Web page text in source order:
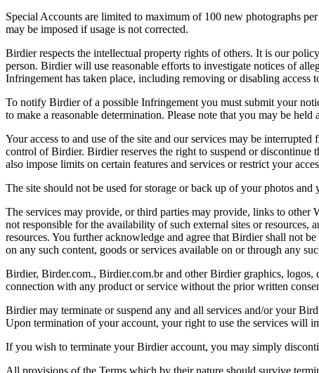
Special Accounts are limited to maximum of 100 new photographs
may be imposed if usage is not corrected.
Birdier respects the intellectual property rights of others. It is our
person. Birdier will use reasonable efforts to investigate notices of
Infringement has taken place, including removing or disabling access
To notify Birdier of a possible Infringement you must submit your
to make a reasonable determination. Please note that you may be
Your access to and use of the site and our services may be
control of Birdier. Birdier reserves the right to suspend or
also impose limits on certain features and services or restrict your
The site should not be used for storage or back up of your photos
The services may provide, or third parties may provide, links to other
not responsible for the availability of such external sites or resources,
resources. You further acknowledge and agree that Birdier shall not
on any such content, goods or services available on or through any
Birdier, Birder.com., Birdier.com.br and other Birdier graphics, logos,
connection with any product or service without the prior written
Birdier may terminate or suspend any and all services and/or your
Upon termination of your account, your right to use the services will
If you wish to terminate your Birdier account, you may simply